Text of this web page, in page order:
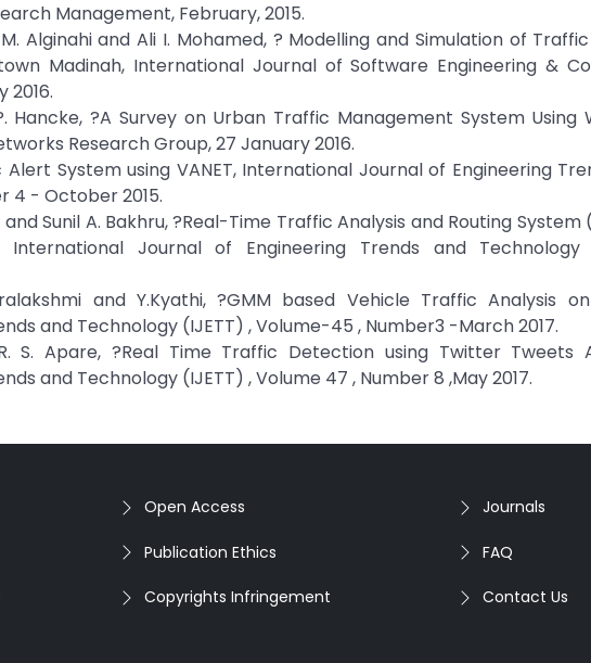
Management, February, 2015.
Alginahi and Ali I. Mohamed, ? Modelling and Simulation of
Madinah, International Journal of Software Engineering &
2016.
Hancke, ?A Survey on Urban Traffic Management System Using
Research Group, 27 January 2016.
Alert System using VANET, International Journal of Engineering
4 - October 2015.
Sunil A. Bakhru, ?Real-Time Traffic Analysis and Routing System
International Journal of Engineering Trends and Technology
and Y.Kyathi, ?GMM based Vehicle Traffic Analysis
and Technology (IJETT) , Volume-45 , Number3 -March 2017.
S. Apare, ?Real Time Traffic Detection using Twitter Tweets
and Technology (IJETT) , Volume 47 , Number 8 ,May 2017.
Open Access
Publication Ethics
Copyrights Infringement
Journals
FAQ
Contact Us